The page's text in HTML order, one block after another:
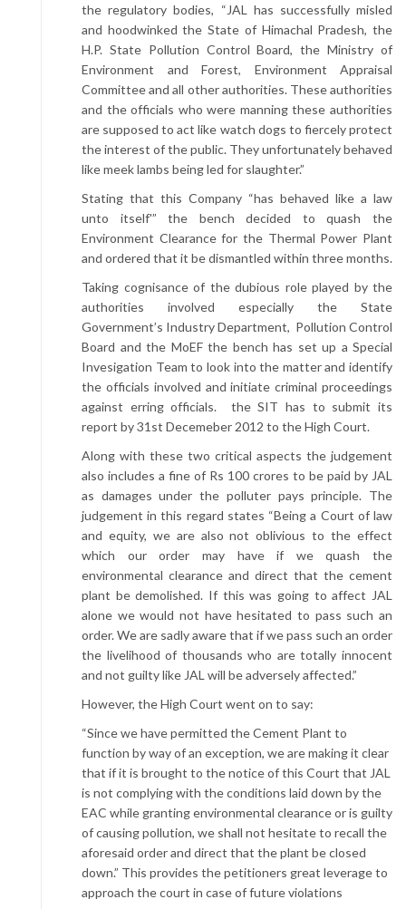
the regulatory bodies, “JAL has successfully misled
and hoodwinked the State of Himachal Pradesh, the
H.P. State Pollution Control Board, the Ministry of
Environment and Forest, Environment Appraisal
Committee and all other authorities. These authorities
and the officials who were manning these authorities
are supposed to act like watch dogs to fiercely protect
the interest of the public. They unfortunately behaved
like meek lambs being led for slaughter.”
Stating that this Company “has behaved like a law
unto itself'” the bench decided to quash the
Environment Clearance for the Thermal Power Plant
and ordered that it be dismantled within three months.
Taking cognisance of the dubious role played by the
authorities involved especially the State
Government’s Industry Department, Pollution Control
Board and the MoEF the bench has set up a Special
Invesigation Team to look into the matter and identify
the officials involved and initiate criminal proceedings
against erring officials. the SIT has to submit its
report by 31st Decemeber 2012 to the High Court.
Along with these two critical aspects the judgement
also includes a fine of Rs 100 crores to be paid by JAL
as damages under the polluter pays principle. The
judgement in this regard states “Being a Court of law
and equity, we are also not oblivious to the effect
which our order may have if we quash the
environmental clearance and direct that the cement
plant be demolished. If this was going to affect JAL
alone we would not have hesitated to pass such an
order. We are sadly aware that if we pass such an order
the livelihood of thousands who are totally innocent
and not guilty like JAL will be adversely affected.”
However, the High Court went on to say:
“Since we have permitted the Cement Plant to
function by way of an exception, we are making it clear
that if it is brought to the notice of this Court that JAL
is not complying with the conditions laid down by the
EAC while granting environmental clearance or is guilty
of causing pollution, we shall not hesitate to recall the
aforesaid order and direct that the plant be closed
down.” This provides the petitioners great leverage to
approach the court in case of future violations